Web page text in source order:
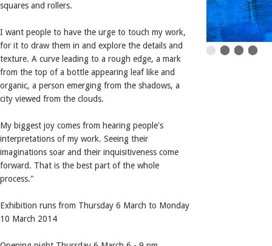
squares and rollers.
I want people to have the urge to touch my work,
for it to draw them in and explore the details and
texture. A curve leading to a rough edge, a mark
from the top of a bottle appearing leaf like and
organic, a person emerging from the shadows, a
city viewed from the clouds.
My biggest joy comes from hearing people's
interpretations of my work. Seeing their
imaginations soar and their inquisitiveness come
forward. That is the best part of the whole
process."
Exhibition runs from Thursday 6 March to Monday
10 March 2014